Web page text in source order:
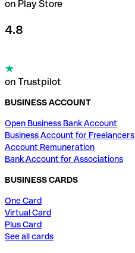
on Play Store
4.8
on Trustpilot
BUSINESS ACCOUNT
Open Business Bank Account
Business Account for Freelancers
Account Remuneration
Bank Account for Associations
BUSINESS CARDS
One Card
Virtual Card
Plus Card
See all cards